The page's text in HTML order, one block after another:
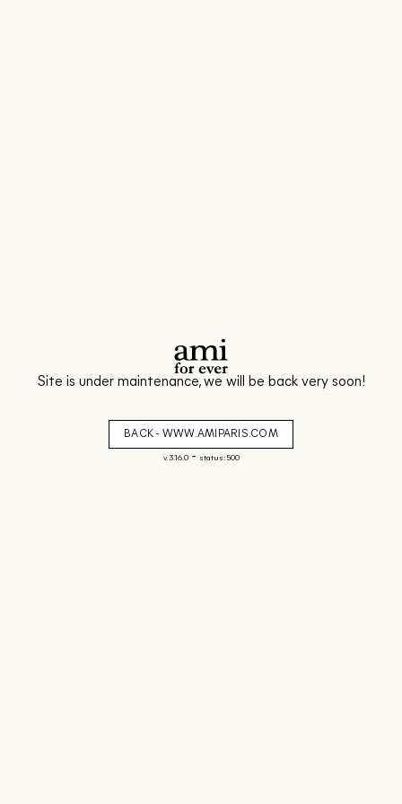
Site is under maintenance, we will be back very soon!
BACK - WWW.AMIPARIS.COM
v. 3.16.0- status: 500